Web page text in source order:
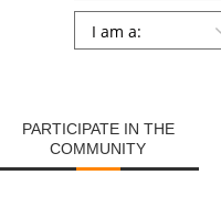
Persona
PARTICIPATE IN THE
COMMUNITY